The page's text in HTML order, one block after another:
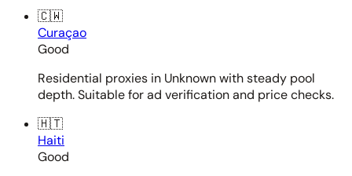
🇨🇼
Curaçao
Good
Residential proxies in Unknown with steady pool
depth. Suitable for ad verification and price checks.
🇭🇹
Haiti
Good